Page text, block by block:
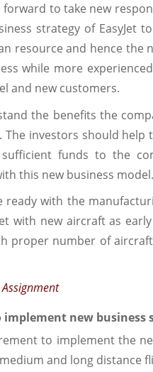
forward to take new
strategy of EasyJet
resource and hence the
while more
and new customers.
the benefits the
The investors should
funds to the
this new business model.
ready with the
with new aircraft as
proper number of
implement new business
to implement the
and long distance